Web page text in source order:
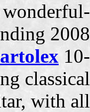
wonderful-
2008
10-
classical
with all